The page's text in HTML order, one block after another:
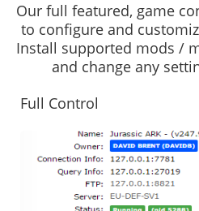
Our full featured, game
to configure and
Install supported mods /
and change any
Full Control